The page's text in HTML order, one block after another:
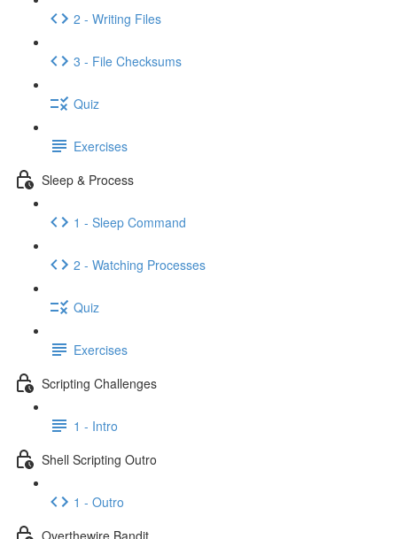
2 - Writing Files
3 - File Checksums
Quiz
Exercises
Sleep & Process
1 - Sleep Command
2 - Watching Processes
Quiz
Exercises
Scripting Challenges
1 - Intro
Shell Scripting Outro
1 - Outro
Overthewire Bandit